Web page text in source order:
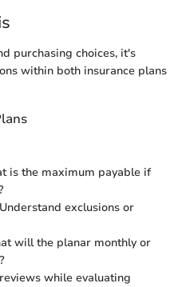
purchasing choices, it's
within both insurance plans
is the maximum payable if
exclusions or
will the planar monthly or
while evaluating